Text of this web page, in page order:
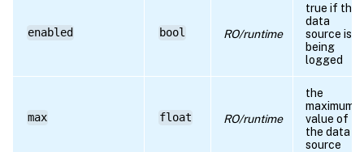
enabled bool RO/runtime
true if the
data
source is
being
logged
max float RO/runtime
the
maximum
value of
the data
source